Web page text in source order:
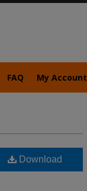
FAQ My Account
Download